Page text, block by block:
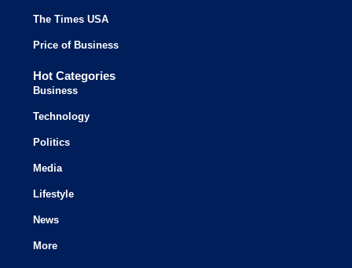
The Times USA
Price of Business
Hot Categories
Business
Technology
Politics
Media
Lifestyle
News
More